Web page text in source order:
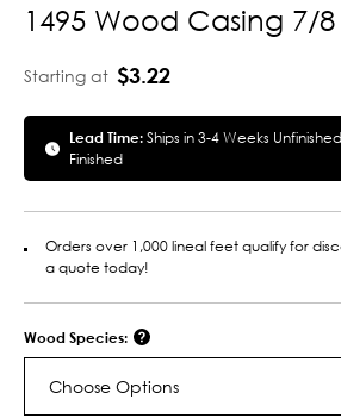
1495 Wood Casing 7/
Starting at $3.22
Lead Time:Ships in 3-4 Weeks
Finished
Orders over 1,000 lineal feet qualify for
a quote today!
Wood Species:
Choose Options